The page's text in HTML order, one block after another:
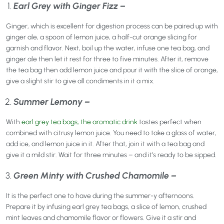
Earl Grey with Ginger Fizz –
Ginger, which is excellent for digestion process can be paired up with
ginger ale, a spoon of lemon juice, a half-cut orange slicing for
garnish and flavor. Next, boil up the water, infuse one tea bag, and
ginger ale then let it rest for three to five minutes. After it, remove
the tea bag then add lemon juice and pour it with the slice of orange,
give a slight stir to give all condiments in it a mix.
Summer Lemony –
With earl grey tea bags, the aromatic drink tastes perfect when
combined with citrusy lemon juice. You need to take a glass of water,
add ice, and lemon juice in it. After that, join it with a tea bag and
give it a mild stir. Wait for three minutes – and it’s ready to be sipped.
Green Minty with Crushed Chamomile –
It is the perfect one to have during the summer-y afternoons.
Prepare it by infusing earl grey tea bags, a slice of lemon, crushed
mint leaves and chamomile flavor or flowers. Give it a stir and